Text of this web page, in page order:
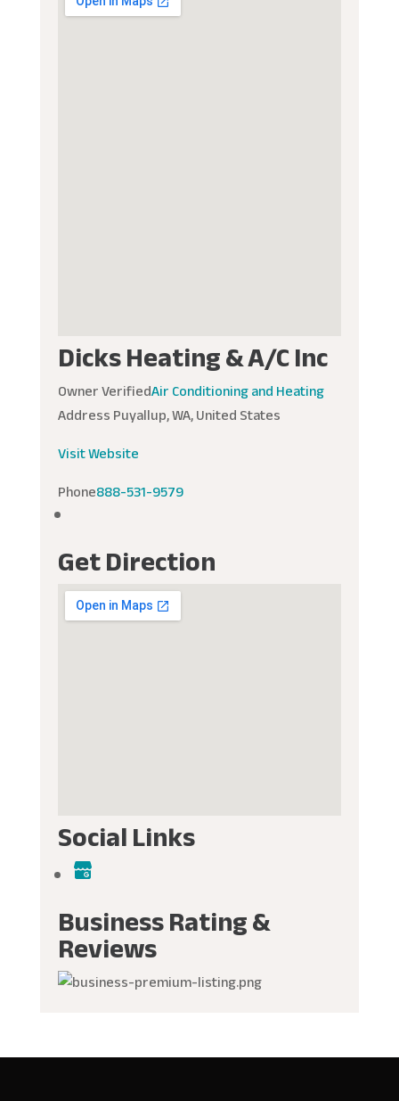
Dicks Heating & A/C Inc
Owner VerifiedAir Conditioning and Heating
AddressPuyallup, WA, United States
Visit Website
Phone888-531-9579
Get Direction
Social Links
Business Rating &
Reviews